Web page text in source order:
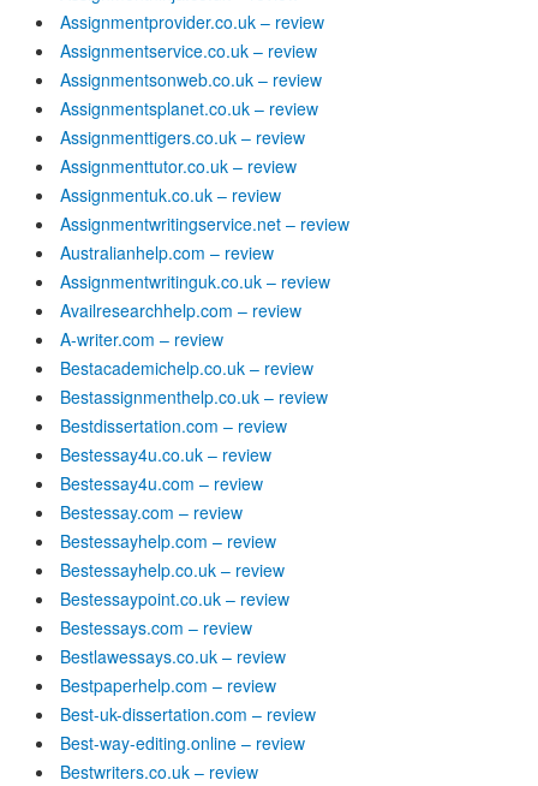
Assignmentprovider.co.uk – review
Assignmentservice.co.uk – review
Assignmentsonweb.co.uk – review
Assignmentsplanet.co.uk – review
Assignmenttigers.co.uk – review
Assignmenttutor.co.uk – review
Assignmentuk.co.uk – review
Assignmentwritingservice.net – review
Australianhelp.com – review
Assignmentwritinguk.co.uk – review
Availresearchhelp.com – review
A-writer.com – review
Bestacademichelp.co.uk – review
Bestassignmenthelp.co.uk – review
Bestdissertation.com – review
Bestessay4u.co.uk – review
Bestessay4u.com – review
Bestessay.com – review
Bestessayhelp.com – review
Bestessayhelp.co.uk – review
Bestessaypoint.co.uk – review
Bestessays.com – review
Bestlawessays.co.uk – review
Bestpaperhelp.com – review
Best-uk-dissertation.com – review
Best-way-editing.online – review
Bestwriters.co.uk – review